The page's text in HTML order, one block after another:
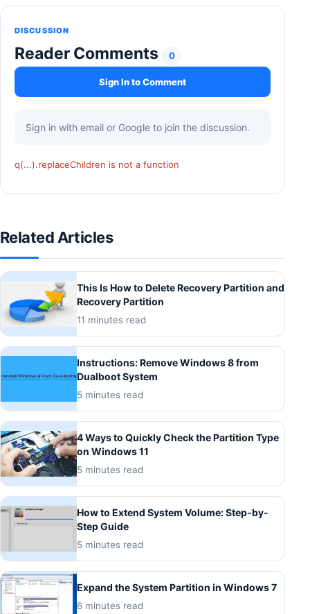
DISCUSSION
Reader Comments 0
Sign In to Comment
Sign in with email or Google to join the discussion.
q(...).replaceChildren is not a function
Related Articles
This Is How to Delete Recovery Partition and
Recovery Partition
11 minutes read
Instructions: Remove Windows 8 from
Dualboot System
5 minutes read
4 Ways to Quickly Check the Partition Type
on Windows 11
5 minutes read
How to Extend System Volume: Step-by-
Step Guide
5 minutes read
Expand the System Partition in Windows 7
6 minutes read